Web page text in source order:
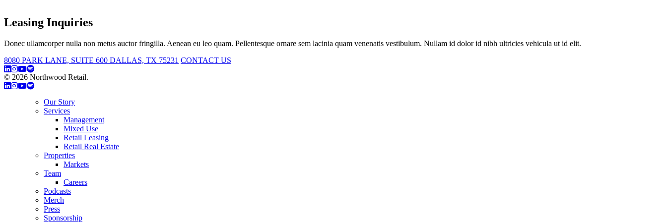
Leasing Inquiries
Donec ullamcorper nulla non metus auctor fringilla. Aenean eu leo quam. Pellentesque ornare sem lacinia quam venenatis vestibulum. Nullam id dolor id nibh ultricies vehicula ut id elit.
8080 PARK LANE, SUITE 600 DALLAS, TX 75231 CONTACT US
© 2026 Northwood Retail.
Our Story
Services
Management
Mixed Use
Retail Leasing
Retail Real Estate
Properties
Markets
Team
Careers
Podcasts
Merch
Press
Sponsorship